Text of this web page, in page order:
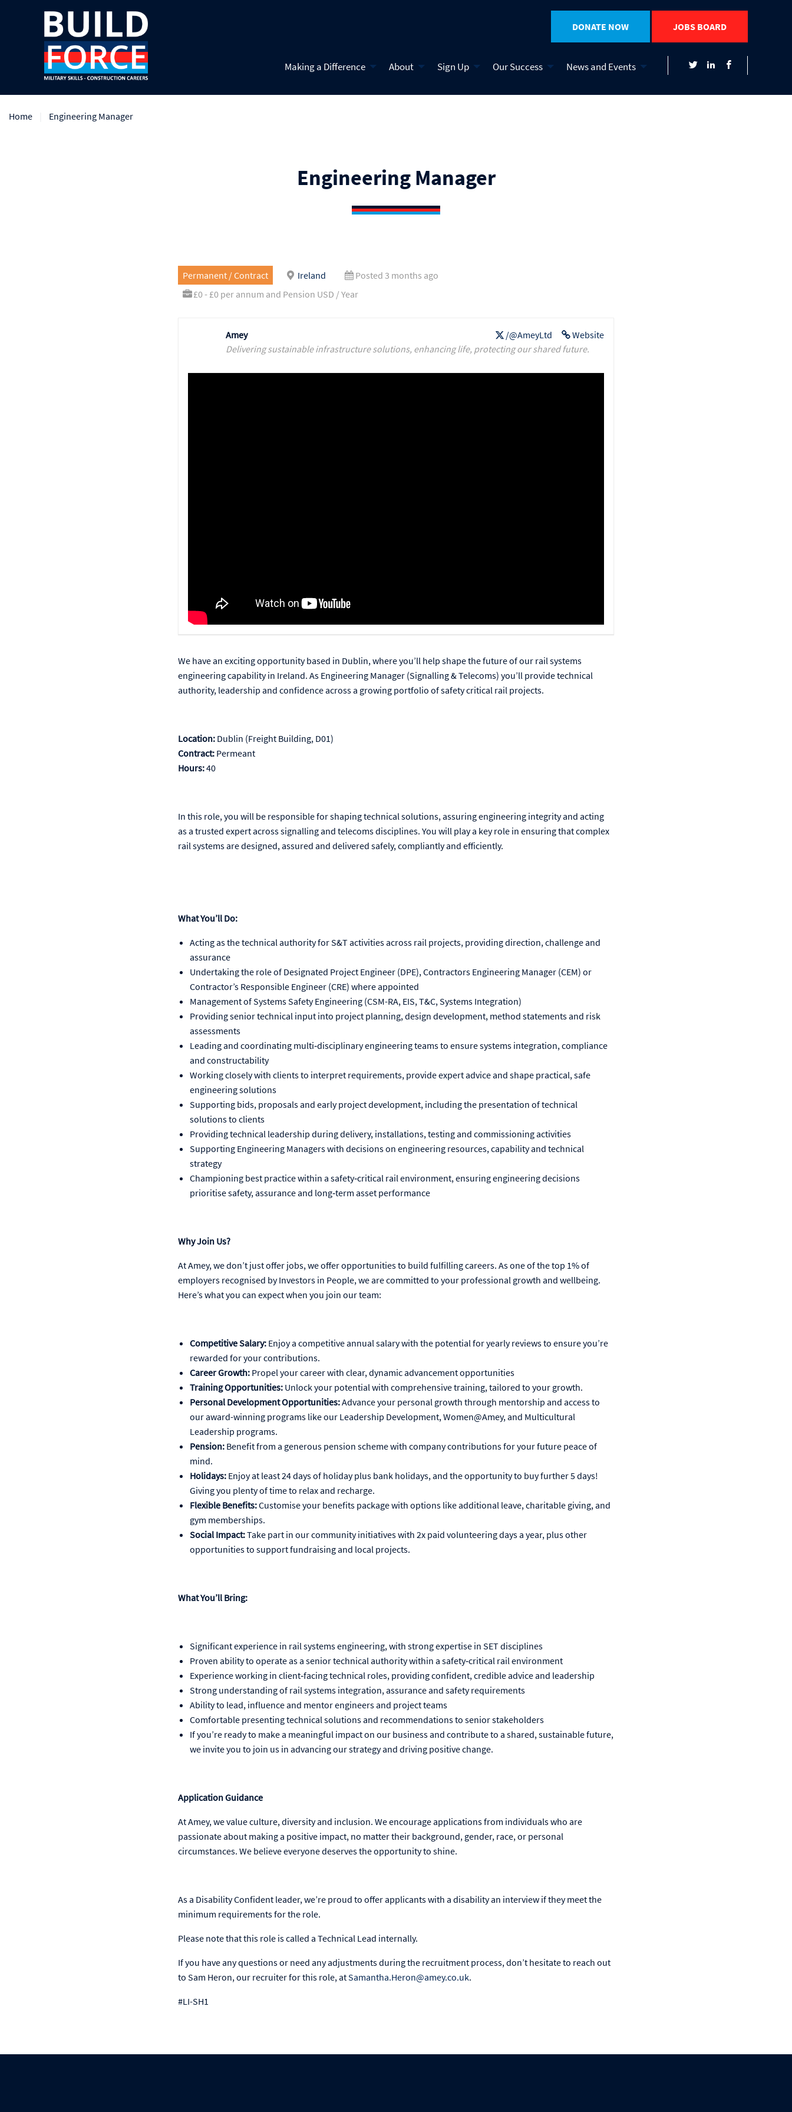
DONATE NOW JOBS BOARD
Making a Difference About Sign Up Our Success News and Events
Home Engineering Manager
Engineering Manager
Permanent / Contract Ireland
Posted 3 months ago
£0 - £0 per annum and Pension USD / Year
Website
/@AmeyLtd
Amey
Delivering sustainable infrastructure solutions, enhancing life, protecting our shared future.
We have an exciting opportunity based in Dublin, where you’ll help shape the future of our rail systems
engineering capability in Ireland. As Engineering Manager (Signalling & Telecoms) you’ll provide technical
authority, leadership and confidence across a growing portfolio of safety critical rail projects.
Location: Dublin (Freight Building, D01)
Contract: Permeant
Hours:40
In this role, you will be responsible for shaping technical solutions, assuring engineering integrity and acting
as a trusted expert across signalling and telecoms disciplines. You will play a key role in ensuring that complex
rail systems are designed, assured and delivered safely, compliantly and efficiently.
What You’ll Do:
Acting as the technical authority for S&T activities across rail projects, providing direction, challenge and
assurance
Undertaking the role of Designated Project Engineer (DPE), Contractors Engineering Manager (CEM) or
Contractor’s Responsible Engineer (CRE) where appointed
Management of Systems Safety Engineering (CSM-RA, EIS, T&C, Systems Integration)
Providing senior technical input into project planning, design development, method statements and risk
assessments
Leading and coordinating multi‑disciplinary engineering teams to ensure systems integration, compliance
and constructability
Working closely with clients to interpret requirements, provide expert advice and shape practical, safe
engineering solutions
Supporting bids, proposals and early project development, including the presentation of technical
solutions to clients
Providing technical leadership during delivery, installations, testing and commissioning activities
Supporting Engineering Managers with decisions on engineering resources, capability and technical
strategy
Championing best practice within a safety‑critical rail environment, ensuring engineering decisions
prioritise safety, assurance and long‑term asset performance
Why Join Us?
At Amey, we don’t just offer jobs, we offer opportunities to build fulfilling careers. As one of the top 1% of
employers recognised by Investors in People, we are committed to your professional growth and wellbeing.
Here’s what you can expect when you join our team:
Competitive Salary: Enjoy a competitive annual salary with the potential for yearly reviews to ensure you’re
rewarded for your contributions.
Career Growth: Propel your career with clear, dynamic advancement opportunities
Training Opportunities: Unlock your potential with comprehensive training, tailored to your growth.
Personal Development Opportunities:Advance your personal growth through mentorship and access to
our award-winning programs like our Leadership Development, Women@Amey, and Multicultural
Leadership programs.
Pension: Benefit from a generous pension scheme with company contributions for your future peace of
mind.
Holidays: Enjoy at least 24 days of holiday plus bank holidays, and the opportunity to buy further 5 days!
Giving you plenty of time to relax and recharge.
Flexible Benefits:Customise your benefits package with options like additional leave, charitable giving, and
gym memberships.
Social Impact:Take part in our community initiatives with 2x paid volunteering days a year, plus other
opportunities to support fundraising and local projects.
What You’ll Bring:
Significant experience in rail systems engineering, with strong expertise in SET disciplines
Proven ability to operate as a senior technical authority within a safety‑critical rail environment
Experience working in client‑facing technical roles, providing confident, credible advice and leadership
Strong understanding of rail systems integration, assurance and safety requirements
Ability to lead, influence and mentor engineers and project teams
Comfortable presenting technical solutions and recommendations to senior stakeholders
If you’re ready to make a meaningful impact on our business and contribute to a shared, sustainable future,
we invite you to join us in advancing our strategy and driving positive change.
Application Guidance
At Amey, we value culture, diversity and inclusion. We encourage applications from individuals who are
passionate about making a positive impact, no matter their background, gender, race, or personal
circumstances. We believe everyone deserves the opportunity to shine.
As a Disability Confident leader, we’re proud to offer applicants with a disability an interview if they meet the
minimum requirements for the role.
Please note that this role is called a Technical Lead internally.
If you have any questions or need any adjustments during the recruitment process, don’t hesitate to reach out
to Sam Heron, our recruiter for this role, atSamantha.Heron@amey.co.uk.
#LI-SH1